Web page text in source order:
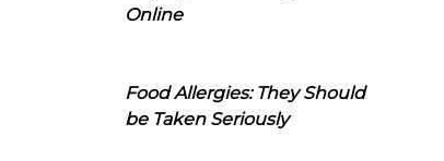
Online
Food Allergies: They Should
be Taken Seriously